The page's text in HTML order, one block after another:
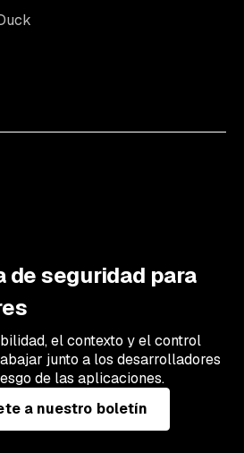
de seguridad para
el contexto y el control
junto a los desarrolladores
de las aplicaciones.
a nuestro boletín